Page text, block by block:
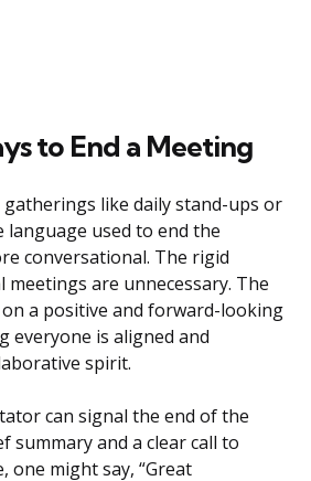
to End a Meeting
like daily stand-ups or
language used to end the
conversational. The rigid
are unnecessary. The
a positive and forward-looking
everyone is aligned and
spirit.
can signal the end of the
summary and a clear call to
one might say, “Great